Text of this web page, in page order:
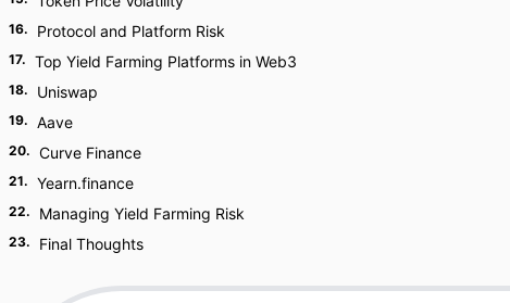
16. Protocol and Platform Risk
17. Top Yield Farming Platforms in Web3
18. Uniswap
19. Aave
20. Curve Finance
21. Yearn.finance
22. Managing Yield Farming Risk
23. Final Thoughts